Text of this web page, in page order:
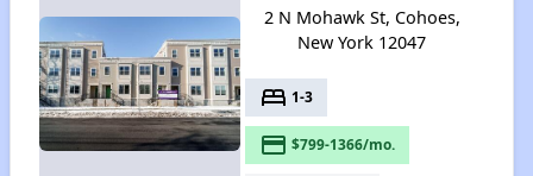
2 N Mohawk St, Cohoes,
New York 12047
bed 1-3
payment $799-1366/mo.